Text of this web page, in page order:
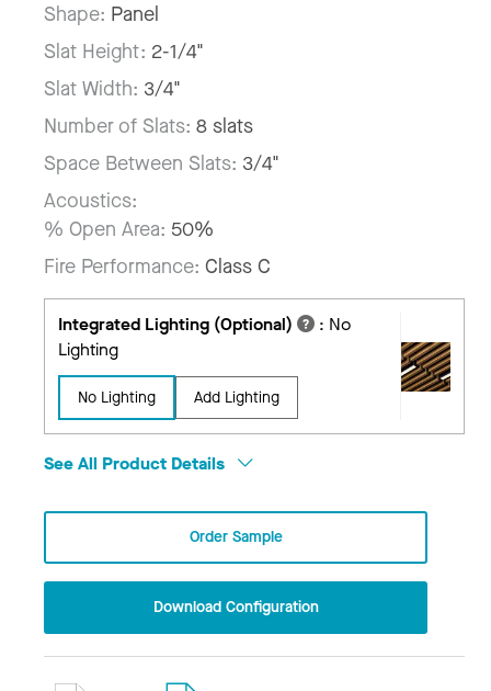
Shape: Panel
Slat Height: 2-1/4"
Slat Width: 3/4"
Number of Slats: 8 slats
Space Between Slats: 3/4"
Acoustics:
% Open Area: 50%
Fire Performance: Class C
Integrated Lighting (Optional) : No
Lighting
No Lighting Add Lighting
See All Product Details
Order Sample
Download Configuration